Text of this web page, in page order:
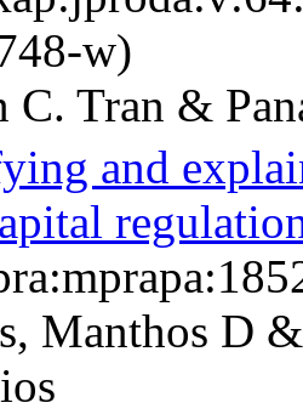
w)
C. Tran &
and
Manthos D